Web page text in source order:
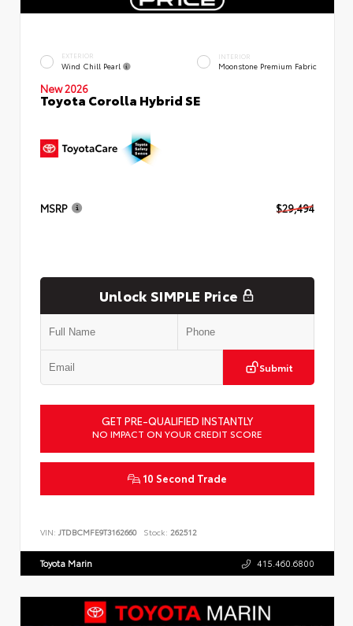
EXTERIOR
Wind Chill Pearl
INTERIOR
Moonstone Premium Fabric
New 2026
Toyota Corolla Hybrid SE
MSRP $29,494
Unlock SIMPLE Price
Submit
GET PRE-QUALIFIED INSTANTLY
NO IMPACT ON YOUR CREDIT SCORE
10 Second Trade
VIN: JTDBCMFE9T3162660 Stock: 262512
Toyota Marin 415.460.6800